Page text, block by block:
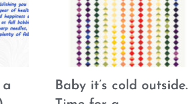
a
Baby it’s cold outside.